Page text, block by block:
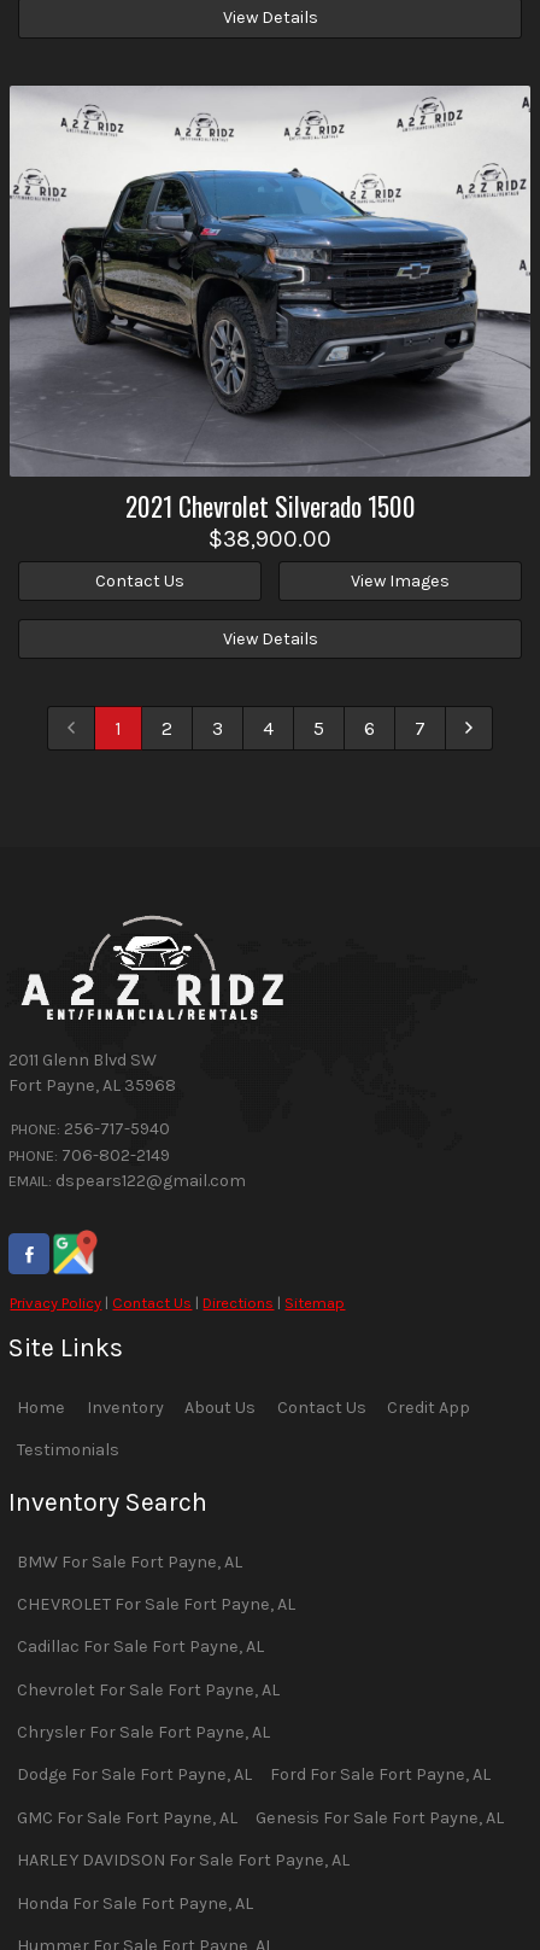
View Details
2021 Chevrolet Silverado 1500
$38,900.00
Contact Us View Images
View Details
1 2 3 4 5 6 7
2011 Glenn Blvd SW
Fort Payne,AL 35968
PHONE: 256-717-5940
PHONE: 706-802-2149
EMAIL: dspears122@gmail.com
Privacy Policy | Contact Us |Directions | Sitemap
Site Links
Home Inventory About Us Contact Us Credit App
Testimonials
Inventory Search
BMW For Sale Fort Payne,AL
CHEVROLET For Sale Fort Payne,AL
Cadillac For Sale Fort Payne,AL
Chevrolet For Sale Fort Payne,AL
Chrysler For Sale Fort Payne,AL
Dodge For Sale Fort Payne,AL Ford For Sale Fort Payne,AL
GMC For Sale Fort Payne,AL Genesis For Sale Fort Payne,AL
HARLEY DAVIDSON For Sale Fort Payne,AL
Honda For Sale Fort Payne,AL
Hummer For Sale Fort Payne AL